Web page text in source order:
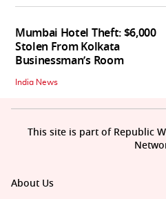
Mumbai Hotel Theft: $6,000
Stolen From Kolkata
Businessman’s Room
India News
About Us
This site is part of Republic